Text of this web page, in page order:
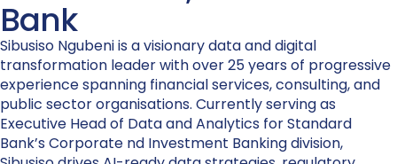
Bank
Sibusiso Ngubeni is a visionary data and digital
transformation leader with over 25 years of progressive
experience spanning financial services, consulting, and
public sector organisations. Currently serving as
Executive Head of Data and Analytics for Standard
Bank’s Corporate nd Investment Banking division,